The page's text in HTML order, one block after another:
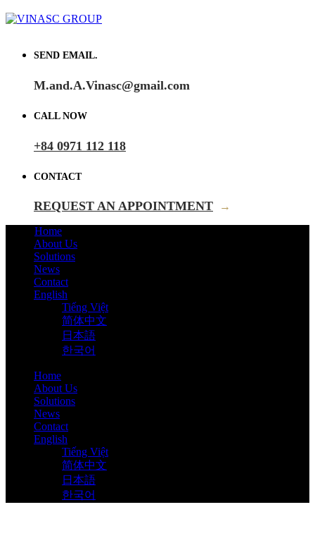
SEND EMAIL.
M.and.A.Vinasc@gmail.com
CALL NOW
+84 0971 112 118
CONTACT
REQUEST AN APPOINTMENT →
Home
About Us
Solutions
News
Contact
English
Tiếng Việt
简体中文
日本語
한국어
Home
About Us
Solutions
News
Contact
English
Tiếng Việt
简体中文
日本語
한국어